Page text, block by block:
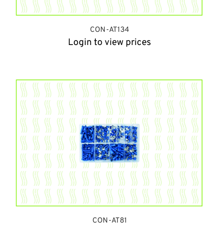
CON-AT134
Login to view prices
CON-AT81